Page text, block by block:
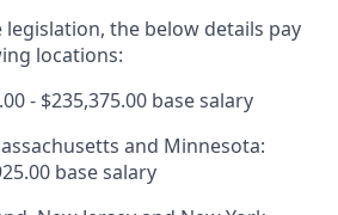
legislation, the below details pay
locations:
- $235,375.00 base salary
and Minnesota:
base salary